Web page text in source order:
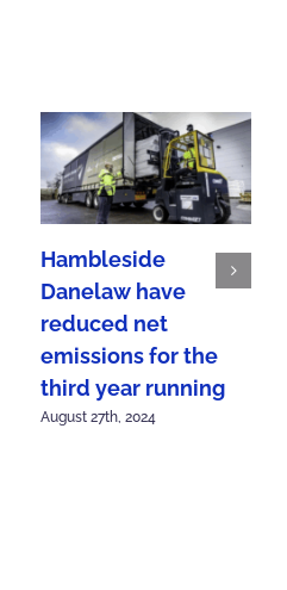
Hambleside
Danelaw have
reduced net
emissions for the
third year running
August 27th, 2024